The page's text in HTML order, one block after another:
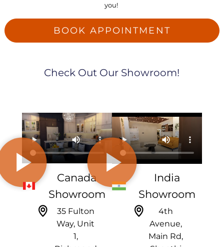
you!
BOOK APPOINTMENT
Check Out Our Showroom!
Canada
Showroom
35 Fulton
Way, Unit
1,
India
Showroom
4th
Avenue,
Main Rd,